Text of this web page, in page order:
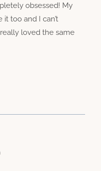
obsessed! My
too and I can’t
loved the same